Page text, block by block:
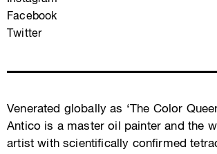
Facebook
Twitter
Venerated globally as ‘The Color
Antico is a master oil painter and the
artist with scientifically confirmed